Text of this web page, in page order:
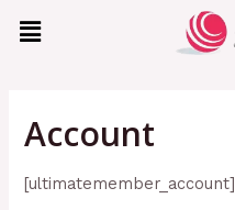
Account
[ultimatemember_account]